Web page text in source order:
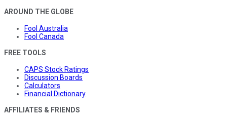
AROUND THE GLOBE
Fool Australia
Fool Canada
FREE TOOLS
CAPS Stock Ratings
Discussion Boards
Calculators
Financial Dictionary
AFFILIATES & FRIENDS